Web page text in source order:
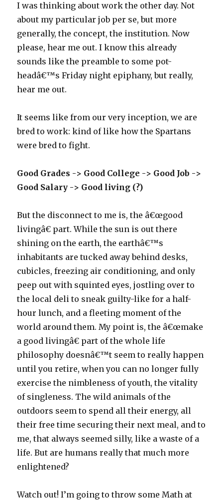
I was thinking about work the other day. Not
about my particular job per se, but more
generally, the concept, the institution. Now
please, hear me out. I know this already
sounds like the preamble to some pot-
headâ€™s Friday night epiphany, but really,
hear me out.
It seems like from our very inception, we are
bred to work: kind of like how the Spartans
were bred to fight.
Good Grades -> Good College -> Good Job ->
Good Salary -> Good living (?)
But the disconnect to me is, the â€œgood
livingâ€ part. While the sun is out there
shining on the earth, the earthâ€™s
inhabitants are tucked away behind desks,
cubicles, freezing air conditioning, and only
peep out with squinted eyes, jostling over to
the local deli to sneak guilty-like for a half-
hour lunch, and a fleeting moment of the
world around them. My point is, the â€œmake
a good livingâ€ part of the whole life
philosophy doesnâ€™t seem to really happen
until you retire, when you can no longer fully
exercise the nimbleness of youth, the vitality
of singleness. The wild animals of the
outdoors seem to spend all their energy, all
their free time securing their next meal, and to
me, that always seemed silly, like a waste of a
life. But are humans really that much more
enlightened?
Watch out! I’m going to throw some Math at